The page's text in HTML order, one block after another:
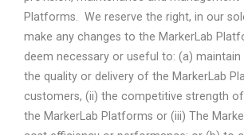
Platforms. We reserve the right, in our
make any changes to the MarkerLab
deem necessary or useful to: (a)
the quality or delivery of the MarkerLab
customers, (ii) the competitive strength
the MarkerLab Platforms or (iii) The